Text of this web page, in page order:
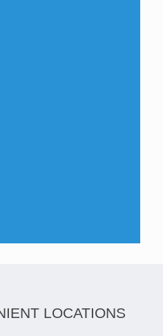
LOCATIONS